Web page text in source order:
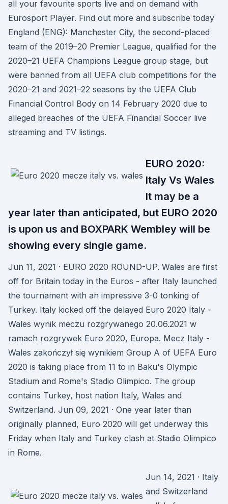
all your favourite sports live and on demand with
Eurosport Player. Find out more and subscribe today
England (ENG): Manchester City, the second-placed
team of the 2019–20 Premier League, qualified for the
2020–21 UEFA Champions League group stage, but
were banned from all UEFA club competitions for the
2020–21 and 2021–22 seasons by the UEFA Club
Financial Control Body on 14 February 2020 due to
alleged breaches of the UEFA Financial Soccer live
streaming and TV listings.
EURO 2020:
Italy Vs Wales
It may be a
year later than anticipated, but EURO 2020
is upon us and BOXPARK Wembley will be
showing every single game.
Jun 11, 2021 · EURO 2020 ROUND-UP. Wales are first
off for Britain today in the Euros - after Italy launched
the tournament with an impressive 3-0 tonking of
Turkey. Italy kicked off the delayed Euro 2020 Italy -
Wales wynik meczu rozgrywanego 20.06.2021 w
ramach rozgrywek Euro 2020, Europa. Mecz Italy -
Wales zakończył się wynikiem Group A of UEFA Euro
2020 is taking place from 11 to in Baku's Olympic
Stadium and Rome's Stadio Olimpico. The group
contains Turkey, host nation Italy, Wales and
Switzerland. Jun 09, 2021 · One year later than
originally planned, Euro 2020 will get underway this
Friday when Italy and Turkey clash at Stadio Olimpico
in Rome.
Jun 14, 2021 · Italy
and Switzerland